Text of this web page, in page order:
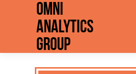
Omni
Analytics
Group